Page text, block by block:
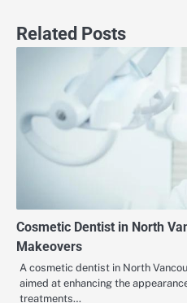
Related Posts
Cosmetic Dentist in North
Makeovers
A cosmetic dentist in North
aimed at enhancing the
treatments…